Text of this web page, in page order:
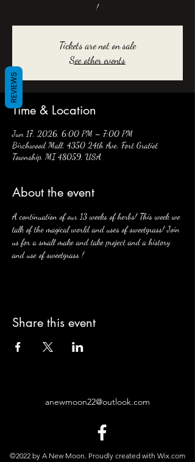
!
Tickets are not on sale
See other events
Time & Location
Jun 17, 2026, 6:00 PM – 7:00 PM
Birchwood Mall, 4350 24th Ave, Fort Gratiot
Township, MI 48059, USA
About the event
A continuation of our 13 weeks of herbs! This week we
talk of the magical world and uses of sweetgrass! Join
us for a small make and take project and a history
and use of sweetgrass !
Share this event
anewmoon22@outlook.com
©2022 by A New Moon. Proudly created with Wix.com
REVIEWS